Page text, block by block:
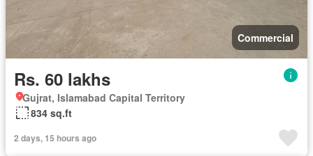
Commercial
Rs. 60 lakhs
Gujrat, Islamabad Capital Territory
834 sq.ft
2 days, 15 hours ago